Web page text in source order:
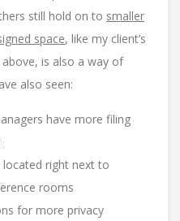
still hold on to smaller
space, like my client’s
is also a way of
also seen:
have more filing
right next to
rooms
for more privacy